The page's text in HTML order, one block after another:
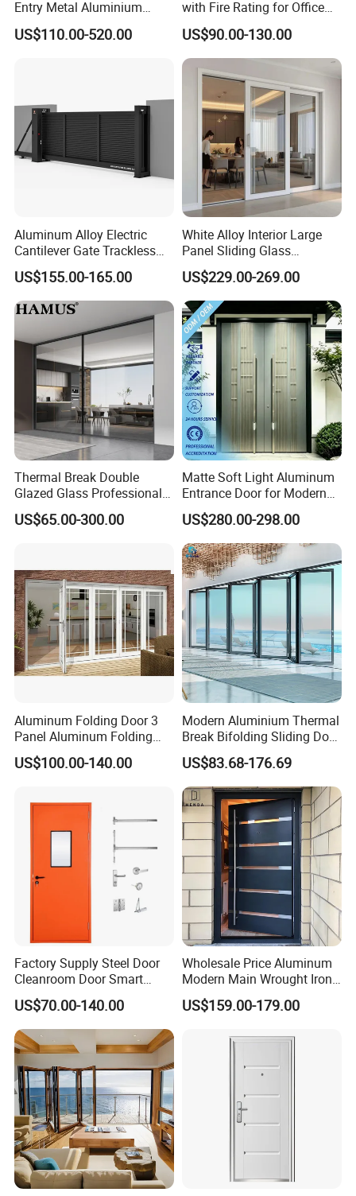
Product Packaging and Shipping
* Panel-Metal Pallet wrapped with cardboard plate and then
plastic film
* Customized packing is available
If you have any interest or questions, pls feel free to
contact me.
Your detailed inquiry to Steven Lee , will get reply within
24Hours!
Entry Metal Aluminium
Security Modern Wrought
Iron Single Main Gate
US$110.00-520.00
with Fire Rating for Office
Buildings
US$90.00-130.00
Aluminum Alloy Electric
Cantilever Gate Trackless
Cantilever Sliding Gate for
Park
US$155.00-165.00
White Alloy Interior Large
Panel Sliding Glass
Aluminum Door
US$229.00-269.00
Thermal Break Double
Glazed Glass Professional
Project Support Aluminium
Sliding Door
US$65.00-300.00
Matte Soft Light Aluminum
Entrance Door for Modern
Home Security with Full
Surround Soundproof
Cotton Fill
US$280.00-298.00
Aluminum Folding Door 3
Panel Aluminum Folding
Door
US$100.00-140.00
Modern Aluminium Thermal
Break Bifolding Sliding Door
Metal Double Glass Balcony
Entrance Doors
US$83.68-176.69
Factory Supply Steel Door
Cleanroom Door Smart
Design Popular Sell
Laboratory Door
US$70.00-140.00
Wholesale Price Aluminum
Modern Main Wrought Iron
Double Single Gate Garage
Sliding Glass Security Front
Entry Entrance Steel Door
US$159.00-179.00